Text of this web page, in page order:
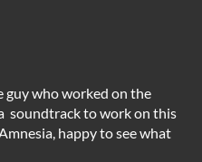
guy who worked on the
soundtrack to work on this
happy to see what